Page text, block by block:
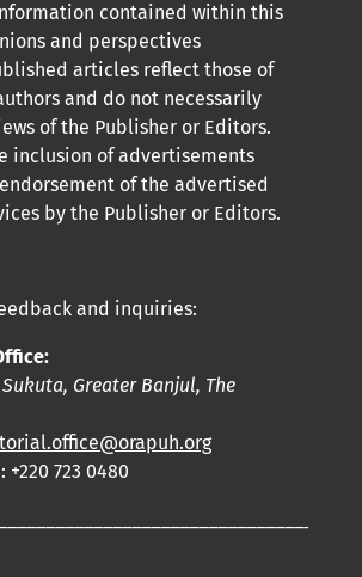
contained within this
and perspectives
articles reflect those of
and do not necessarily
of the Publisher or Editors.
inclusion of advertisements
of the advertised
by the Publisher or Editors.
and inquiries:
Sukuta, Greater Banjul, The
: +220 723 0480